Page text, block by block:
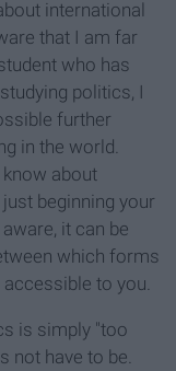
international
that I am far
who has
politics, I
further
in the world.
about
beginning your
it can be
which forms
to you.
is simply "too
not have to be.